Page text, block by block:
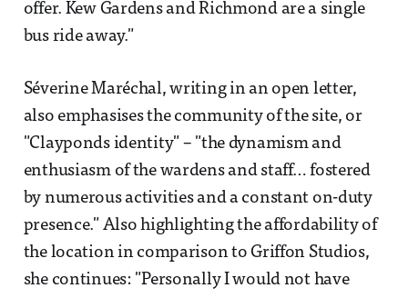
offer. Kew Gardens and Richmond are a single
bus ride away."
Séverine Maréchal, writing in an open letter,
also emphasises the community of the site, or
"Clayponds identity" – "the dynamism and
enthusiasm of the wardens and staff… fostered
by numerous activities and a constant on-duty
presence." Also highlighting the affordability of
the location in comparison to Griffon Studios,
she continues: "Personally I would not have